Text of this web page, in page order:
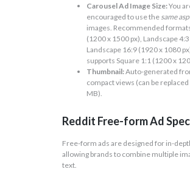
Carousel Ad Image Size:You
encouraged to use the same
images. Recommended
(1200 x 1500 px), Landscape
Landscape 16:9 (1920 x 1080
supports Square 1:1 (1200 x
Thumbnail:Auto-generated
compact views (can be
MB).
Reddit Free-form Ad
Free-form ads are designed for in-
allowing brands to combine multiple
text.